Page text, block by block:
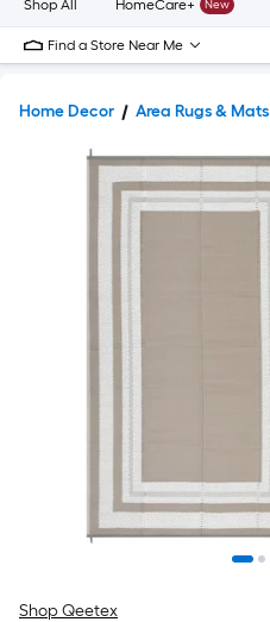
Shop All HomeCare+ New
Find a Store Near Me
Home Decor Area Rugs & Mats
Shop Qeetex